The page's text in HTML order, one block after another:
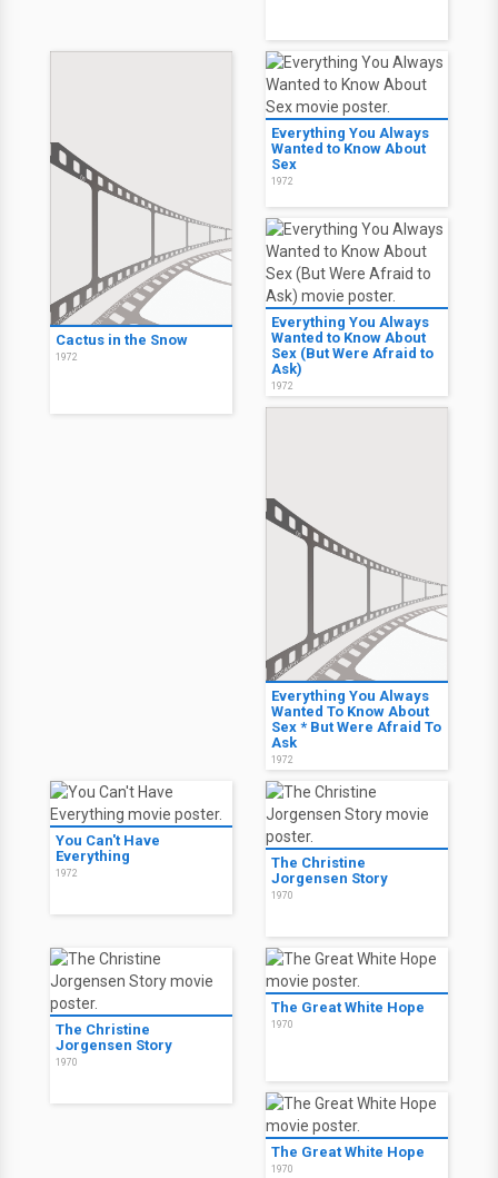
Cactus in the Snow
1972
Everything You Always
Wanted to Know About
Sex
1972
Everything You Always
Wanted to Know About
Sex (But Were Afraid to
Ask)
1972
Everything You Always
Wanted To Know About
Sex * But Were Afraid To
Ask
1972
You Can't Have
Everything
1972
The Christine
Jorgensen Story
1970
The Christine
Jorgensen Story
1970
The Great White Hope
1970
The Great White Hope
1970